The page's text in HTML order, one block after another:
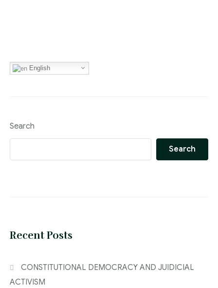
English
Search
Search
Recent Posts
CONSTITUTIONAL DEMOCRACY AND JUIDICIAL
ACTIVISM